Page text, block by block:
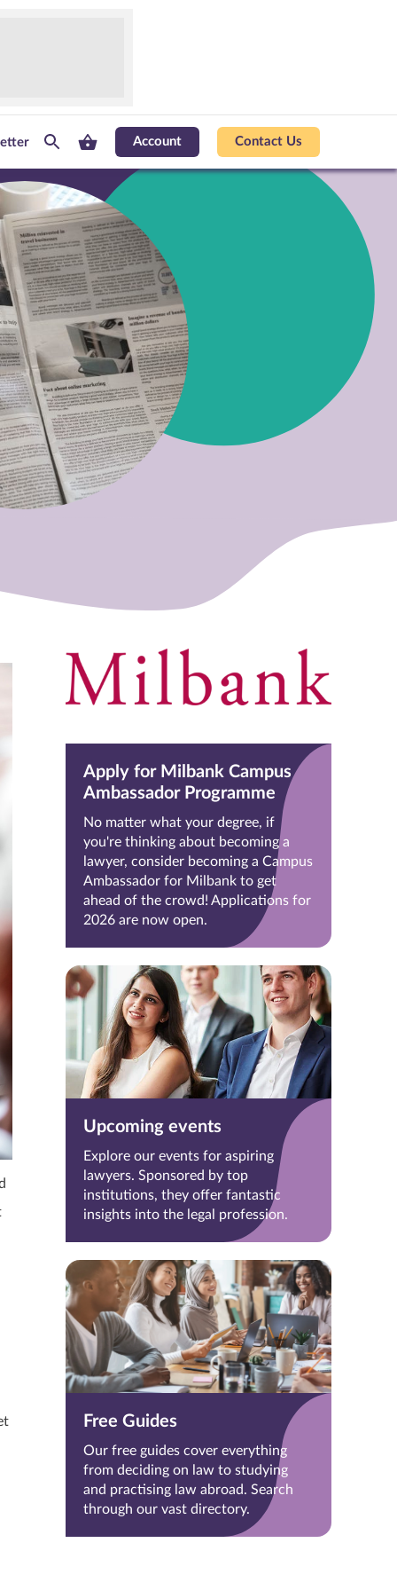
Account Contact Us
Apply for Milbank Campus
Ambassador Programme
No matter what your degree, if
you're thinking about becoming a
lawyer, consider becoming a Campus
Ambassador for Milbank to get
ahead of the crowd! Applications for
2026 are now open.
Upcoming events
Explore our events for aspiring
lawyers. Sponsored by top
institutions, they offer fantastic
insights into the legal profession.
Free Guides
Our free guides cover everything
from deciding on law to studying
and practising law abroad. Search
through our vast directory.